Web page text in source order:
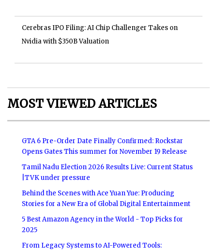
Cerebras IPO Filing: AI Chip Challenger Takes on
Nvidia with $350B Valuation
MOST VIEWED ARTICLES
GTA 6 Pre-Order Date Finally Confirmed: Rockstar
Opens Gates This summer for November 19 Release
Tamil Nadu Election 2026 Results Live: Current Status
|TVK under pressure
Behind the Scenes with Ace Yuan Yue: Producing
Stories for a New Era of Global Digital Entertainment
5 Best Amazon Agency in the World - Top Picks for
2025
From Legacy Systems to AI-Powered Tools: